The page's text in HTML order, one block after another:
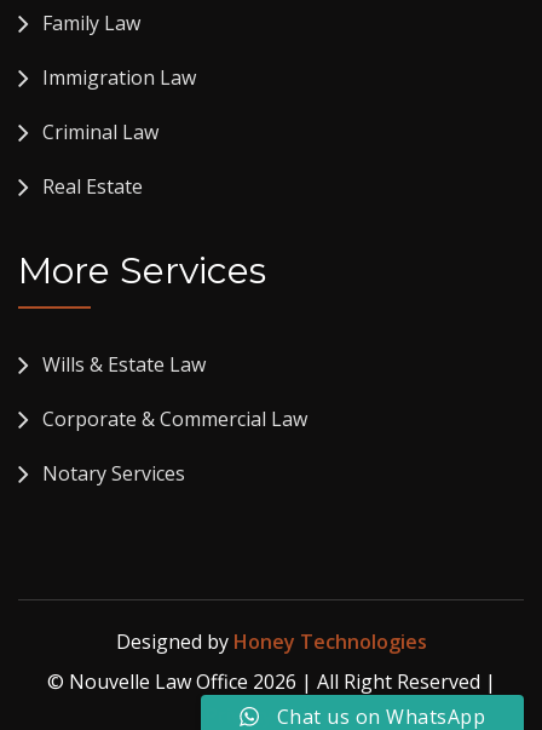
Family Law
Immigration Law
Criminal Law
Real Estate
More Services
Wills & Estate Law
Corporate & Commercial Law
Notary Services
Designed by Honey Technologies
© Nouvelle Law Office 2026 | All Right Reserved |
Privacy PolicyChat us on WhatsApp